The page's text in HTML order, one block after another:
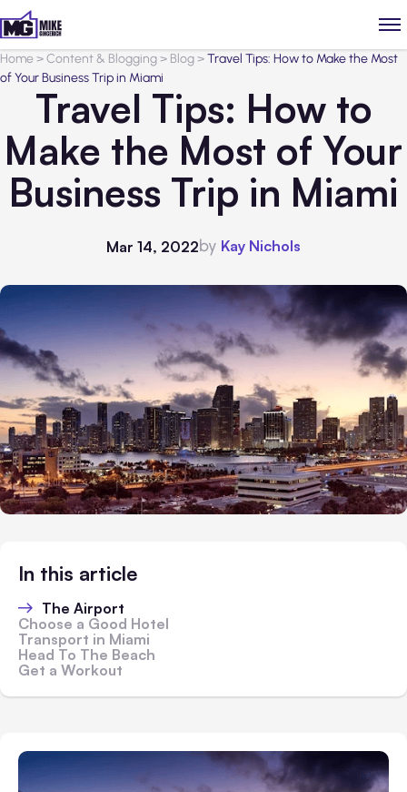
Home>Content & Blogging> Blog>Travel Tips: How to Make the Most
of Your Business Trip in Miami
Travel Tips: How to
Make the Most of Your
Business Trip in Miami
Mar 14, 2022by Kay Nichols
In this article
The Airport
Choose a Good Hotel
Transport in Miami
Head To The Beach
Get a Workout